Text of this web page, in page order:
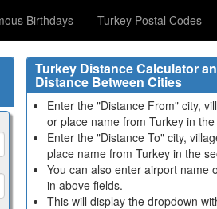
Birthdays Turkey Postal Codes
Turkey Distance Calculator
Distance Between Cities
Enter the "Distance From" city,
or place name from Turkey in
Enter the "Distance To" city,
place name from Turkey in the
You can also enter airport name
in above fields.
This will display the dropdown